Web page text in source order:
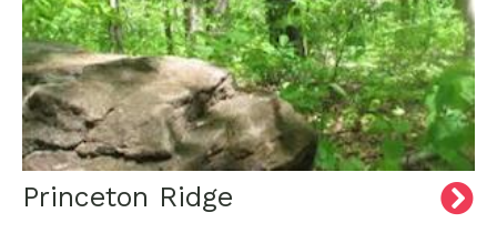
Princeton Ridge